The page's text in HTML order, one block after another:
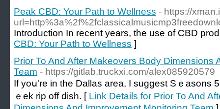
Peak CBD: Your Path to Wellness - https://
Introduction In recent years, the use of CBD
CBD: Your Path to Wellness ]
Prior To And After Makeovers Body Dimensions
Team - https://gitlab.truckxi.com/alex085920579
If yoս're in the Dallas area, I suggest Ѕｅasons
ｅek rip off dish. [ Link Details for Prior To And